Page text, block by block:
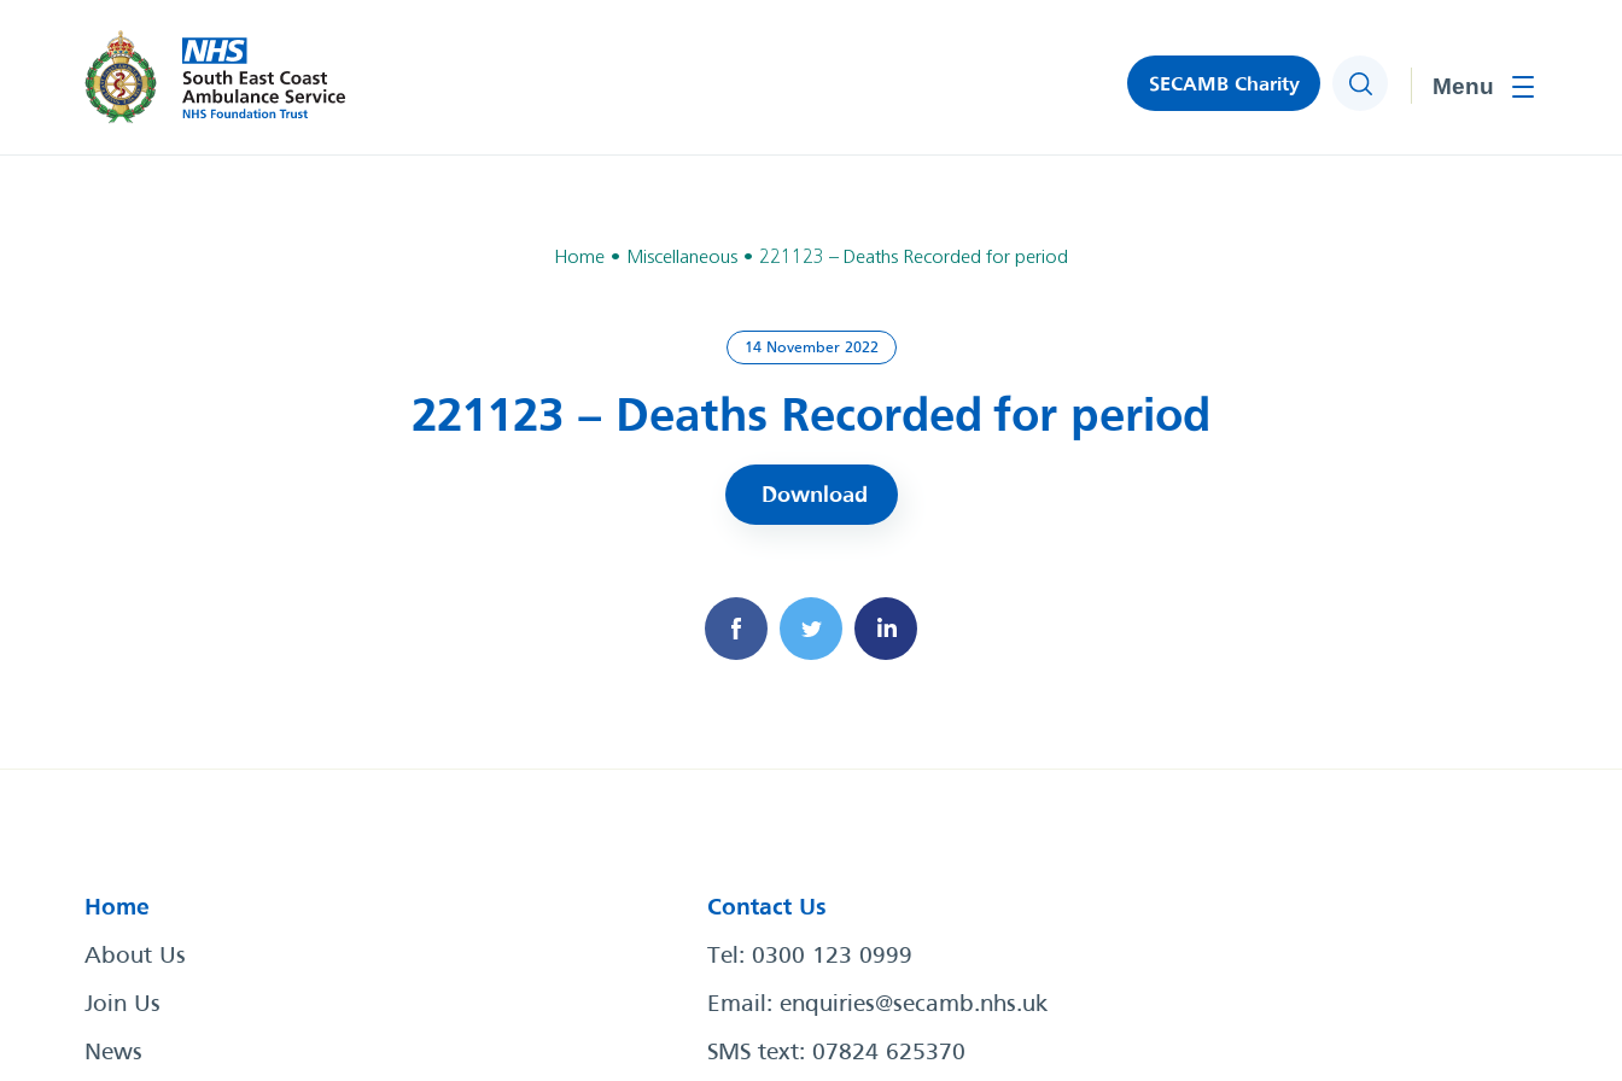
SECAMB Charity Search
Home Miscellaneous 221123 – Deaths Recorded for period
14 November 2022
221123 – Deaths Recorded for period
Download
Home
About Us
Join Us
News
Contact Us
Tel: 0300 123 0999
Email: enquiries@secamb.nhs.uk
SMS text: 07824 625370